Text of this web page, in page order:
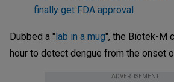
finally get FDA approval
Dubbed a "lab in a mug", the Biotek-M
hour to detect dengue from the onset
ADVERTISEMENT